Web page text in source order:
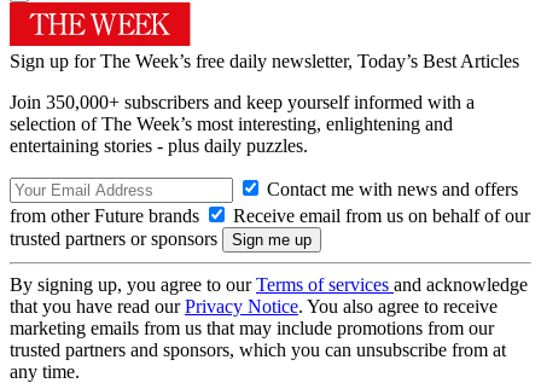
Sign up for The Week’s free daily newsletter, Today’s Best Articles
Join 350,000+ subscribers and keep yourself informed with a
selection of The Week’s most interesting, enlightening and
entertaining stories - plus daily puzzles.
Contact me with news and offers
from other Future brands
Receive email from us on behalf of our
trusted partners or sponsors
By signing up, you agree to ourTerms of services and acknowledge
that you have read ourPrivacy Notice. You also agree to receive
marketing emails from us that may include promotions from our
trusted partners and sponsors, which you can unsubscribe from at
any time.